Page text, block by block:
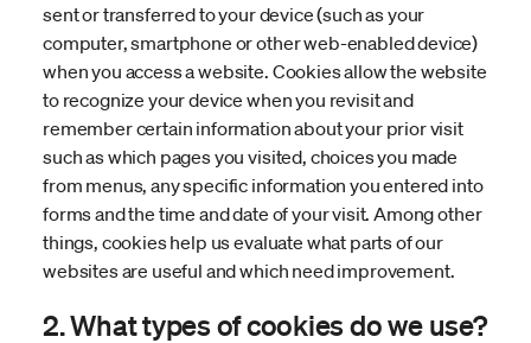
sent or transferred to your device (such as your
computer, smartphone or other web-enabled device)
when you access a website. Cookies allow the website
to recognize your device when you revisit and
remember certain information about your prior visit
such as which pages you visited, choices you made
from menus, any specific information you entered into
forms and the time and date of your visit. Among other
things, cookies help us evaluate what parts of our
websites are useful and which need improvement.
2. What types of cookies do we use?